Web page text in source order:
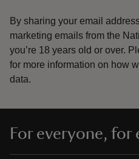
By sharing your email
marketing emails from the
you’re 18 years old or over.
for more information on how
data.
For everyone, for